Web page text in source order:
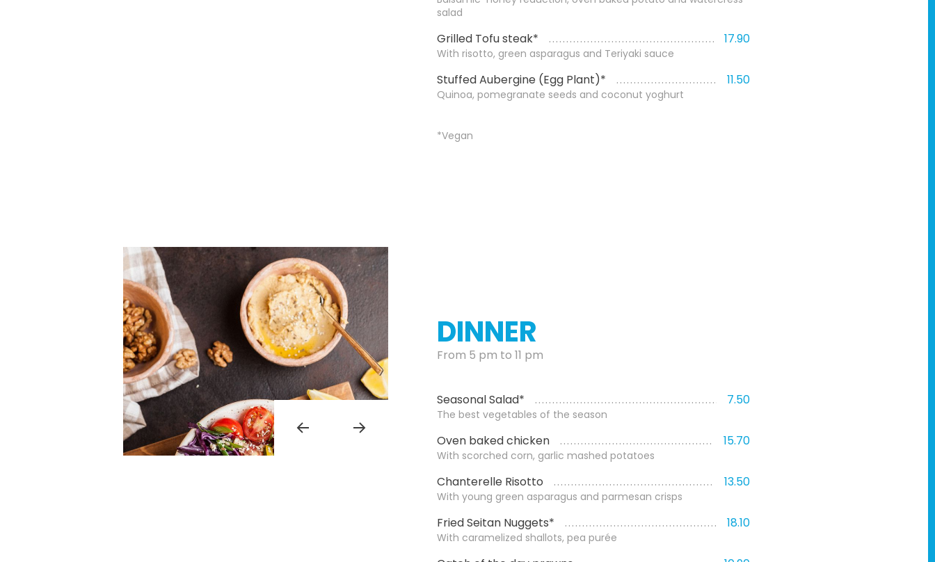
salad
Grilled Tofu steak* 17.90
With risotto, green asparagus and Teriyaki sauce
Stuffed Aubergine (Egg Plant)* 11.50
Quinoa, pomegranate seeds and coconut yoghurt
*Vegan
DINNER
From 5 pm to 11 pm
Seasonal Salad* 7.50
The best vegetables of the season
Oven baked chicken 15.70
With scorched corn, garlic mashed potatoes
Chanterelle Risotto 13.50
With young green asparagus and parmesan crisps
Fried Seitan Nuggets* 18.10
With caramelized shallots, pea purée